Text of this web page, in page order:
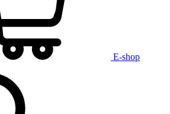
E-shop